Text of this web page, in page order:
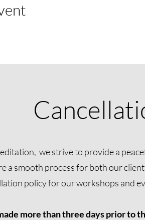
we strive to provide a
a smooth process for both our
policy for our workshops and
more than three days prior to